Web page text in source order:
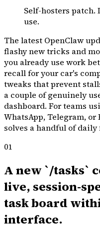
Self-hosters patch.
use.
The latest OpenClaw
flashy new tricks and
you already use work
recall for your car's
tweaks that prevent
a couple of genuinely
dashboard. For teams
WhatsApp, Telegram,
solves a handful of
01
A new `/tasks`
live, session-
task board
interface.